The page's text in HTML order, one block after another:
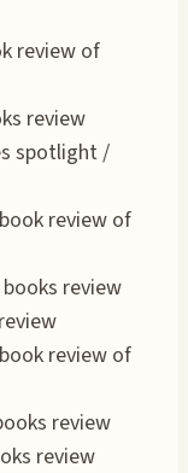
review of
review
spotlight /
review of
books review
review of
review
review